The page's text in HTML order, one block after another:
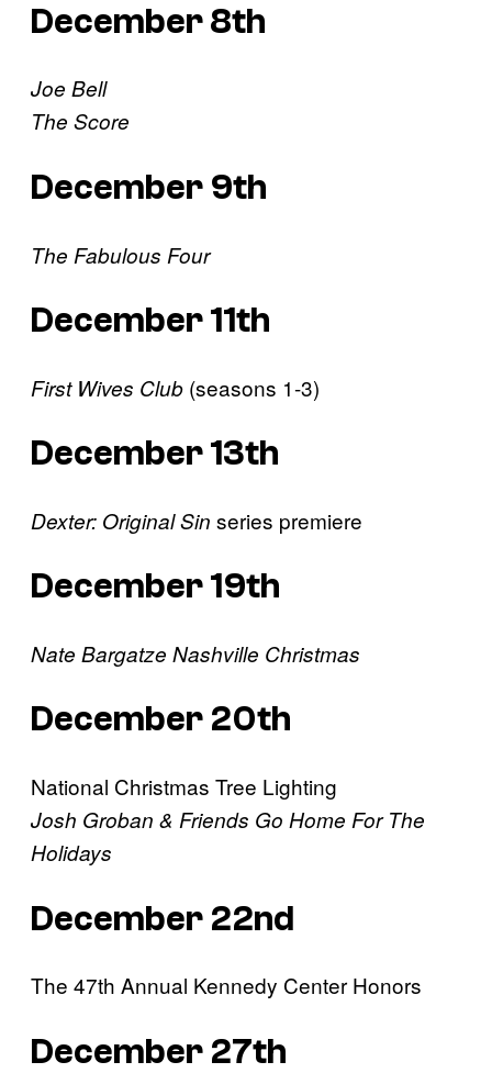
December 8th
Joe Bell
The Score
December 9th
The Fabulous Four
December 11th
First Wives Club (seasons 1-3)
December 13th
Dexter: Original Sin series premiere
December 19th
Nate Bargatze Nashville Christmas
December 20th
National Christmas Tree Lighting
Josh Groban & Friends Go Home For The
Holidays
December 22nd
The 47th Annual Kennedy Center Honors
December 27th